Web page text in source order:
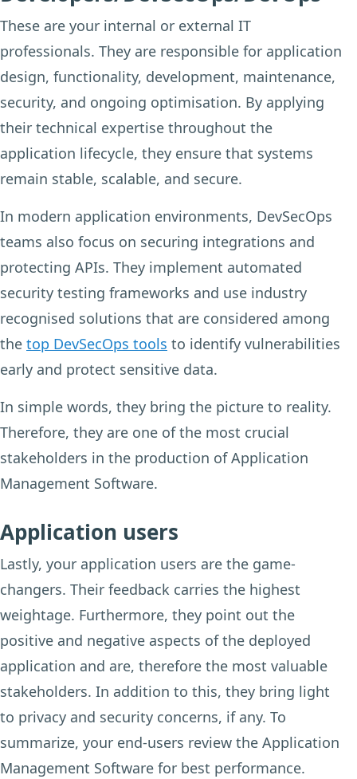
These are your internal or external IT
professionals. They are responsible for application
design, functionality, development, maintenance,
security, and ongoing optimisation. By applying
their technical expertise throughout the
application lifecycle, they ensure that systems
remain stable, scalable, and secure.
In modern application environments, DevSecOps
teams also focus on securing integrations and
protecting APIs. They implement automated
security testing frameworks and use industry
recognised solutions that are considered among
the top DevSecOps tools to identify vulnerabilities
early and protect sensitive data.
In simple words, they bring the picture to reality.
Therefore, they are one of the most crucial
stakeholders in the production of Application
Management Software.
Application users
Lastly, your application users are the game-
changers. Their feedback carries the highest
weightage. Furthermore, they point out the
positive and negative aspects of the deployed
application and are, therefore the most valuable
stakeholders. In addition to this, they bring light
to privacy and security concerns, if any. To
summarize, your end-users review the Application
Management Software for best performance.